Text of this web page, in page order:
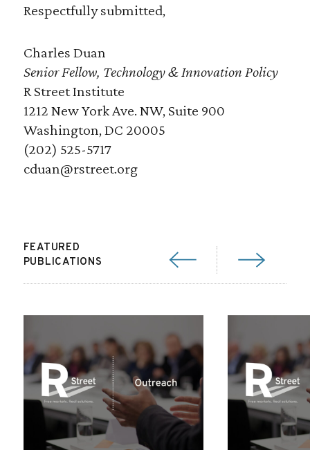
Respectfully submitted,
Charles Duan
Senior Fellow, Technology & Innovation Policy
R Street Institute
1212 New York Ave. NW, Suite 900
Washington, DC 20005
(202) 525-5717
cduan@rstreet.org
FEATURED
PUBLICATIONS